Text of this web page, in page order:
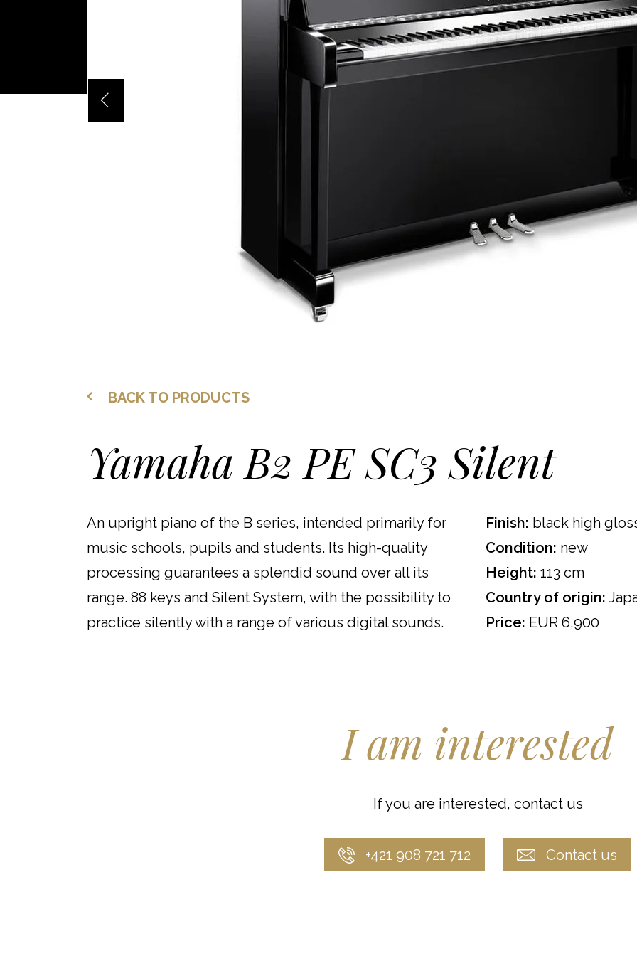
BACK TO PRODUCTS
Yamaha B2 PE SC3 Silent
An upright piano of the B series, intended primarily for
music schools, pupils and students. Its high-quality
processing guarantees a splendid sound over all its
range. 88 keys and Silent System, with the possibility to
practice silently with a range of various digital sounds.
Finish: black high
Condition: new
Height: 113 cm
Country of origin:
Price: EUR 6,900
I am interested
If you are interested, contact us
+421 908 721 712 Contact us